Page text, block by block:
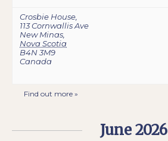
Crosbie House
113 Cornwallis Ave
New Minas
Nova Scotia
B4N 3M9
Canada
Find out more »
June 2026